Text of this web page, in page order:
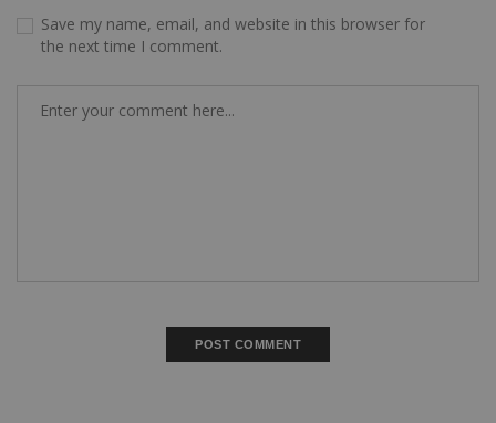
Save my name, email, and website in this browser for
the next time I comment.